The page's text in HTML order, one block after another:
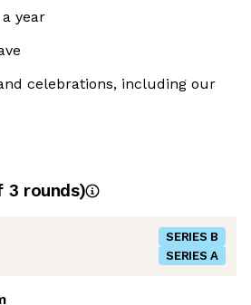
year
celebrations, including our
3 rounds)
SERIES B
SERIES A